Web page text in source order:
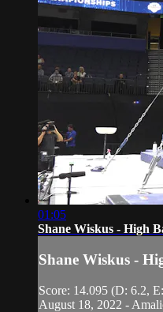
01:05
Shane Wiskus - High
Shane Wiskus -
Score: 14.095 (D: 6.2,
August 18, 2022 -